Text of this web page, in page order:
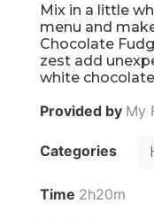
Mix in a little
menu and
Chocolate
zest add
white
Provided by My
Categories
Time 2h20m